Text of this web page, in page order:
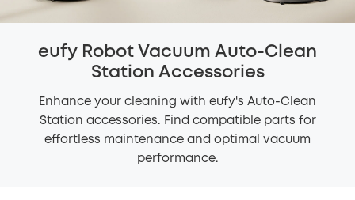
eufy Robot Vacuum Auto-Clean
Station Accessories
Enhance your cleaning with eufy's Auto-Clean
Station accessories. Find compatible parts for
effortless maintenance and optimal vacuum
performance.